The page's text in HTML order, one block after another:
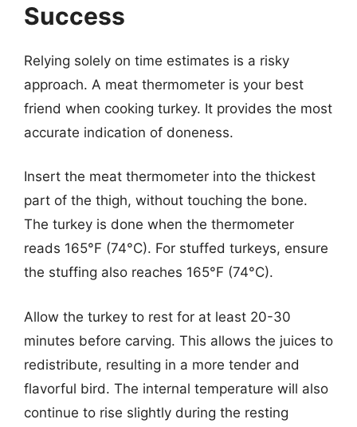
Success
Relying solely on time estimates is a risky
approach. A meat thermometer is your best
friend when cooking turkey. It provides the most
accurate indication of doneness.
Insert the meat thermometer into the thickest
part of the thigh, without touching the bone.
The turkey is done when the thermometer
reads 165°F (74°C). For stuffed turkeys, ensure
the stuffing also reaches 165°F (74°C).
Allow the turkey to rest for at least 20-30
minutes before carving. This allows the juices to
redistribute, resulting in a more tender and
flavorful bird. The internal temperature will also
continue to rise slightly during the resting